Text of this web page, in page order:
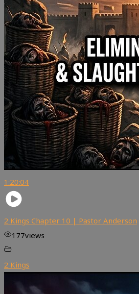
1:20:04
2 Kings Chapter 10 | Pastor Anderson
177views
2 Kings